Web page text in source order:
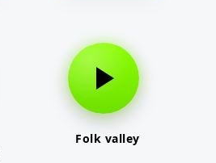
Folk valley